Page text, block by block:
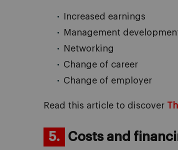
Increased earnings
Management
Networking
Change of career
Change of employer
Read this article to discover
5. Costs and